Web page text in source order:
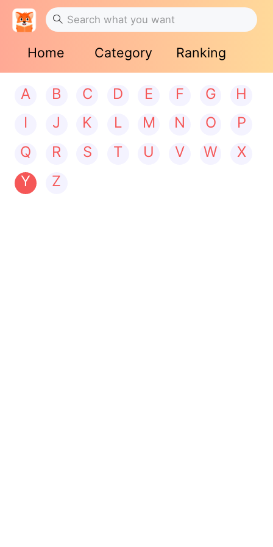
Home Category Ranking
A B C D E F G
H
I
J K L M N O
P
Q
R S T U V W
X
Y
Z